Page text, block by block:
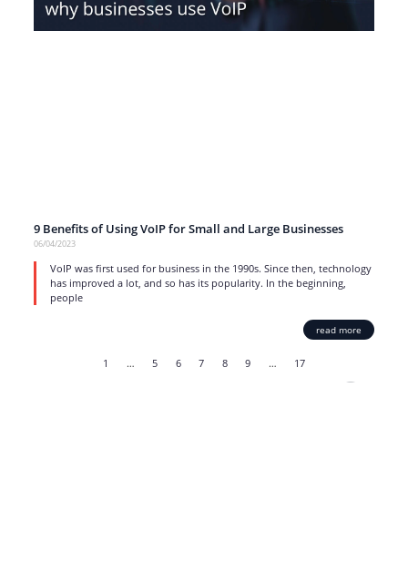
9 Benefits of Using VoIP for Small and Large Businesses
06/04/2023
VoIP was first used for business in the 1990s. Since then, technology
has improved a lot, and so has its popularity. In the beginning,
people
read more
1 … 5 6 7 8 9 … 17